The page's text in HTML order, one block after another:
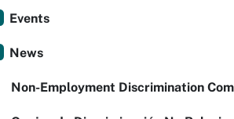
Events
News
Non-Employment Discrimination